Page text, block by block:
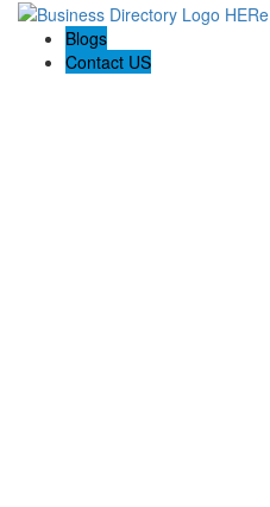
Blogs
Contact US